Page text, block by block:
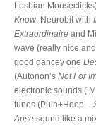
Lesbian
Know, Neurobit with
Extraordinaire and
wave (really nice
good dancey one
(Autonon’s Not For
electronic sounds (
tunes (Puin+Hoop –
Apse sound like a